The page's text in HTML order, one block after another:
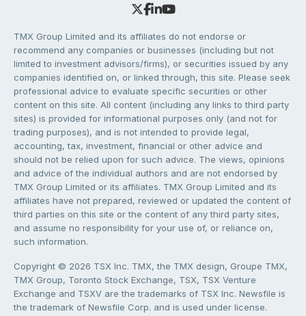
TMX Group Limited and its affiliates do not endorse or
recommend any companies or businesses (including but not
limited to investment advisors/firms), or securities issued by any
companies identified on, or linked through, this site. Please seek
professional advice to evaluate specific securities or other
content on this site. All content (including any links to third party
sites) is provided for informational purposes only (and not for
trading purposes), and is not intended to provide legal,
accounting, tax, investment, financial or other advice and
should not be relied upon for such advice. The views, opinions
and advice of the individual authors and are not endorsed by
TMX Group Limited or its affiliates. TMX Group Limited and its
affiliates have not prepared, reviewed or updated the content of
third parties on this site or the content of any third party sites,
and assume no responsibility for your use of, or reliance on,
such information.
Copyright © 2026 TSX Inc. TMX, the TMX design, Groupe TMX,
TMX Group, Toronto Stock Exchange, TSX, TSX Venture
Exchange and TSXV are the trademarks of TSX Inc. Newsfile is
the trademark of Newsfile Corp. and is used under license.